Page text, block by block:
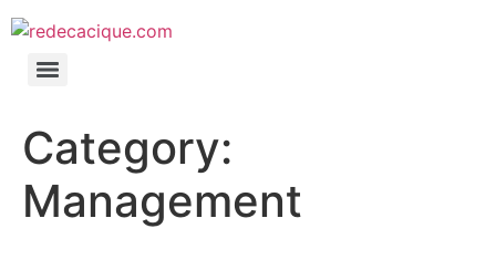
Category:
Management